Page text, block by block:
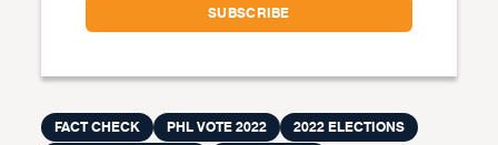
FACT CHECK PHL VOTE 2022
2022 ELECTIONS